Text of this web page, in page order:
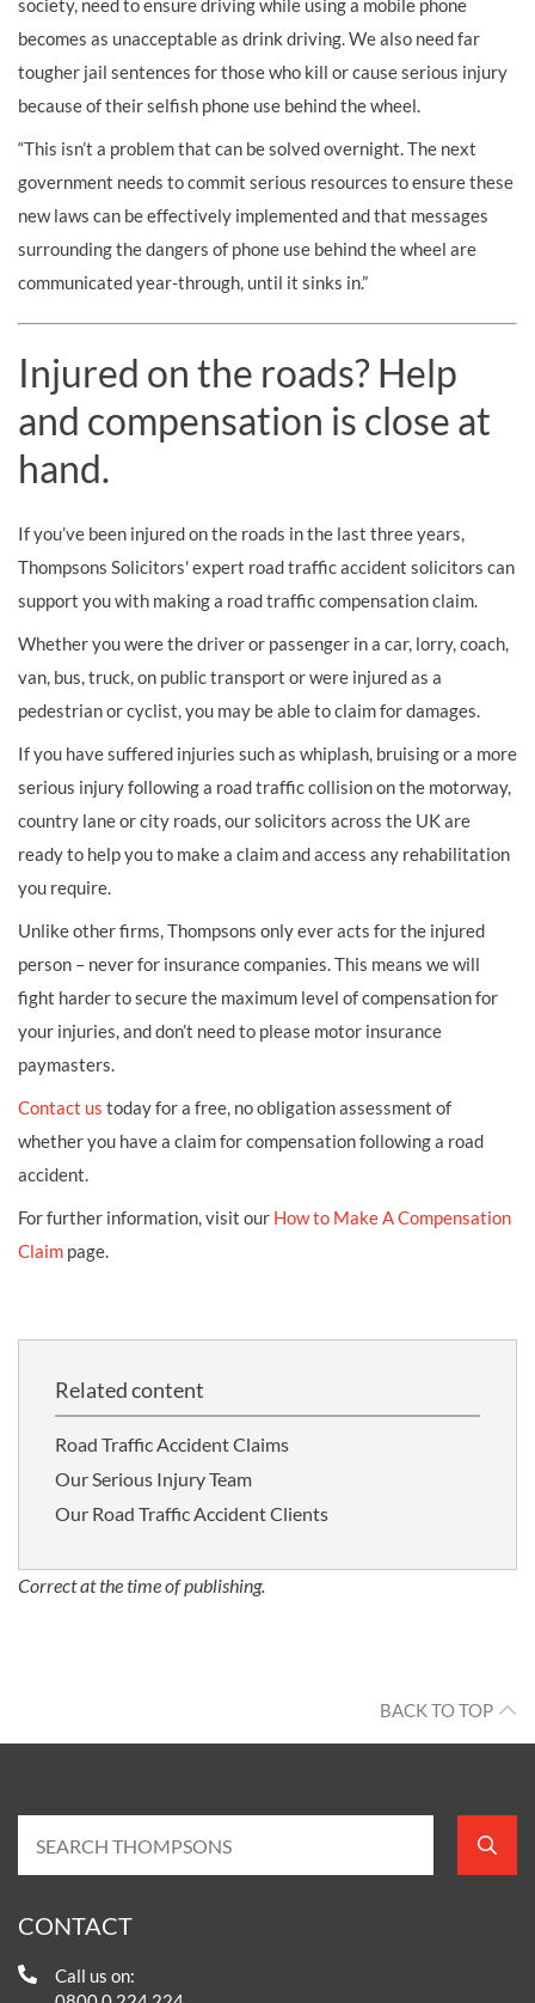
society, need to ensure driving while using a mobile phone
becomes as unacceptable as drink driving. We also need far
tougher jail sentences for those who kill or cause serious injury
because of their selfish phone use behind the wheel.
“This isn’t a problem that can be solved overnight. The next
government needs to commit serious resources to ensure these
new laws can be effectively implemented and that messages
surrounding the dangers of phone use behind the wheel are
communicated year-through, until it sinks in.”
Injured on the roads? Help
and compensation is close at
hand.
If you’ve been injured on the roads in the last three years,
Thompsons Solicitors' expert road traffic accident solicitors can
support you with making a road traffic compensation claim.
Whether you were the driver or passenger in a car, lorry, coach,
van, bus, truck, on public transport or were injured as a
pedestrian or cyclist, you may be able to claim for damages.
If you have suffered injuries such as whiplash, bruising or a more
serious injury following a road traffic collision on the motorway,
country lane or city roads, our solicitors across the UK are
ready to help you to make a claim and access any rehabilitation
you require.
Unlike other firms, Thompsons only ever acts for the injured
person – never for insurance companies. This means we will
fight harder to secure the maximum level of compensation for
your injuries, and don’t need to please motor insurance
paymasters.
Contact us today for a free, no obligation assessment of
whether you have a claim for compensation following a road
accident.
For further information, visit our How to Make A Compensation
Claim page.
Related content
Road Traffic Accident Claims
Our Serious Injury Team
Our Road Traffic Accident Clients
Correct at the time of publishing.
BACK TO TOP
CONTACT
Call us on: